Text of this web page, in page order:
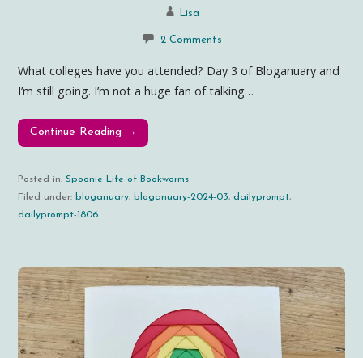
Lisa
2 Comments
What colleges have you attended? Day 3 of Bloganuary and
I’m still going. I’m not a huge fan of talking…
Continue Reading →
Posted in:Spoonie Life of Bookworms
Filed under: bloganuary, bloganuary-2024-03,dailyprompt,
dailyprompt-1806